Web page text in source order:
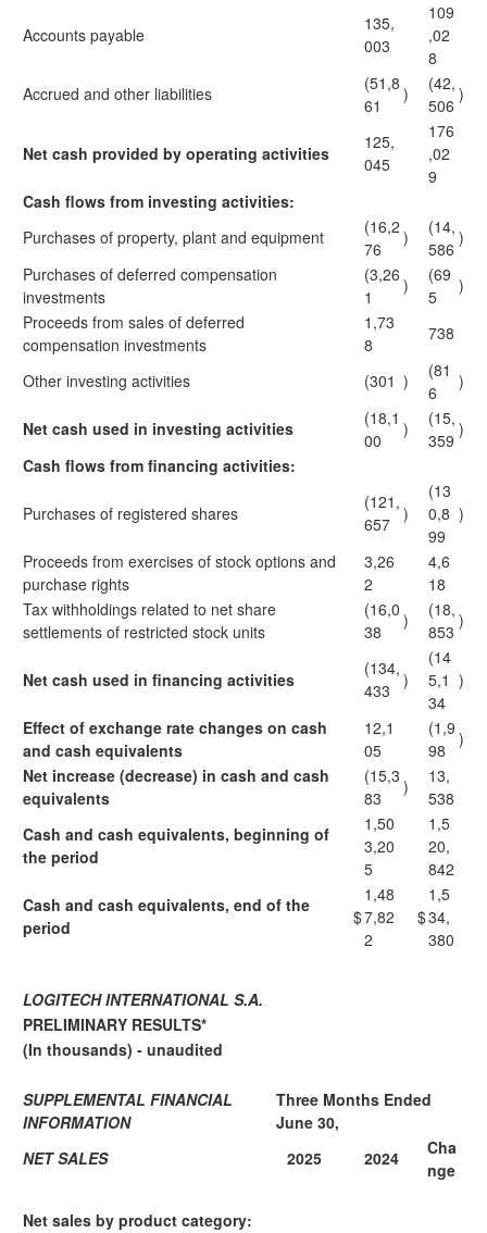
Accounts payable
135,
003
109
,02
8
Accrued and other liabilities
(51,8
61
)
(42,
506
)
Net cash provided by operating activities
125,
045
176
,02
9
Cash flows from investing activities:
Purchases of property, plant and equipment
(16,2
76
)
(14,
586
)
Purchases of deferred compensation
investments
(3,26
1
)
(69
5
)
Proceeds from sales of deferred
compensation investments
1,73
8
738
Other investing activities (301 )
(81
6
)
Net cash used in investing activities
(18,1
00
)
(15,
359
)
Cash flows from financing activities:
Purchases of registered shares
(121,
657 )
(13
0,8
99
)
Proceeds from exercises of stock options and
purchase rights
3,26
2
4,6
18
Tax withholdings related to net share
settlements of restricted stock units
(16,0
38
)
(18,
853
)
Net cash used in financing activities
(134,
433
)
(14
5,1
34
)
Effect of exchange rate changes on cash
and cash equivalents
12,1
05
(1,9
98
)
Net increase (decrease) in cash and cash
equivalents
(15,3
83
)
13,
538
Cash and cash equivalents, beginning of
the period
1,50
3,20
5
1,5
20,
842
Cash and cash equivalents, end of the
period
$
1,48
7,82
2
$
1,5
34,
380
LOGITECH INTERNATIONAL S.A.
PRELIMINARY RESULTS*
(In thousands) - unaudited
SUPPLEMENTAL FINANCIAL
INFORMATION
Three Months Ended
June 30,
NET SALES
2025 2024
Cha
nge
Net sales by product category: